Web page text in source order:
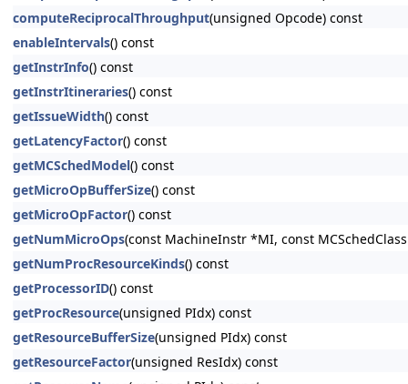
computeReciprocalThroughput(unsigned Opcode) const
enableIntervals() const
getInstrInfo() const
getInstrItineraries() const
getIssueWidth() const
getLatencyFactor() const
getMCSchedModel() const
getMicroOpBufferSize() const
getMicroOpFactor() const
getNumMicroOps(const MachineInstr *MI, const
getNumProcResourceKinds() const
getProcessorID() const
getProcResource(unsigned PIdx) const
getResourceBufferSize(unsigned PIdx) const
getResourceFactor(unsigned ResIdx) const